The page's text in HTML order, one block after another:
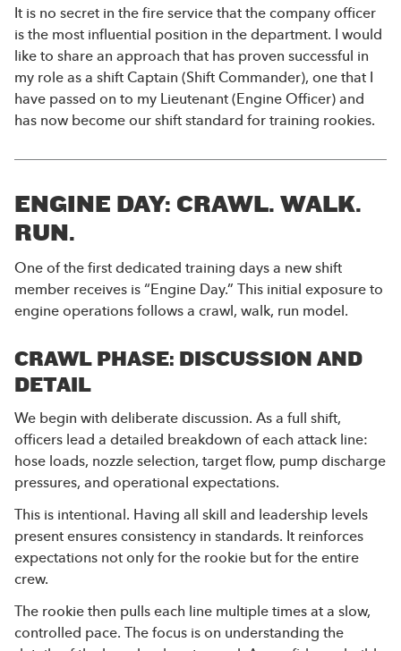
It is no secret in the fire service that the company officer
is the most influential position in the department. I would
like to share an approach that has proven successful in
my role as a shift Captain (Shift Commander), one that I
have passed on to my Lieutenant (Engine Officer) and
has now become our shift standard for training rookies.
ENGINE DAY: CRAWL. WALK.
RUN.
One of the first dedicated training days a new shift
member receives is “Engine Day.” This initial exposure to
engine operations follows a crawl, walk, run model.
CRAWL PHASE: DISCUSSION AND
DETAIL
We begin with deliberate discussion. As a full shift,
officers lead a detailed breakdown of each attack line:
hose loads, nozzle selection, target flow, pump discharge
pressures, and operational expectations.
This is intentional. Having all skill and leadership levels
present ensures consistency in standards. It reinforces
expectations not only for the rookie but for the entire
crew.
The rookie then pulls each line multiple times at a slow,
controlled pace. The focus is on understanding the